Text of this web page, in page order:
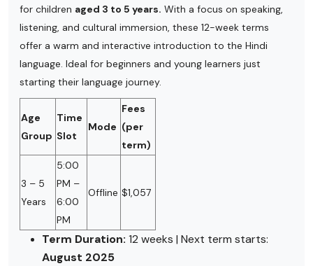
for children aged 3 to 5 years. With a focus on speaking,
listening, and cultural immersion, these 12-week terms
offer a warm and interactive introduction to the Hindi
language. Ideal for beginners and young learners just
starting their language journey.
Age
Group
Time
Slot
Mode
Fees
(per
term)
3 – 5
Years
5:00
PM –
6:00
PM
Offline $1,057
Term Duration: 12 weeks | Next term starts:
August 2025